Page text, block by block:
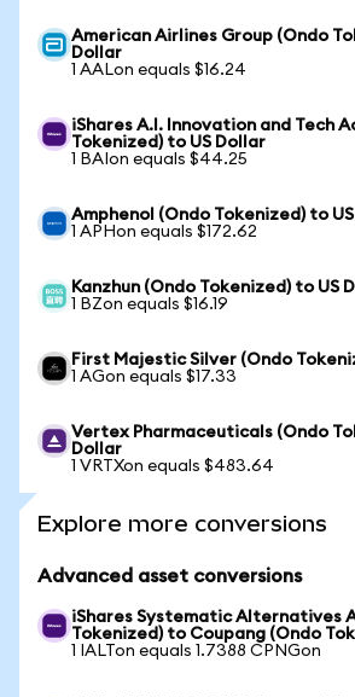
American Airlines Group (Ondo
Dollar
1 AALon equals $16.24
iShares A.I. Innovation and Tech
Tokenized) to US Dollar
1 BAIon equals $44.25
Amphenol (Ondo Tokenized) to
1 APHon equals $172.62
Kanzhun (Ondo Tokenized) to US
1 BZon equals $16.19
First Majestic Silver (Ondo
1 AGon equals $17.33
Vertex Pharmaceuticals (Ondo
Dollar
1 VRTXon equals $483.64
Explore more conversions
Advanced asset conversions
iShares Systematic Alternatives
Tokenized) to Coupang (Ondo
1 IALTon equals 1.7388 CPNGon